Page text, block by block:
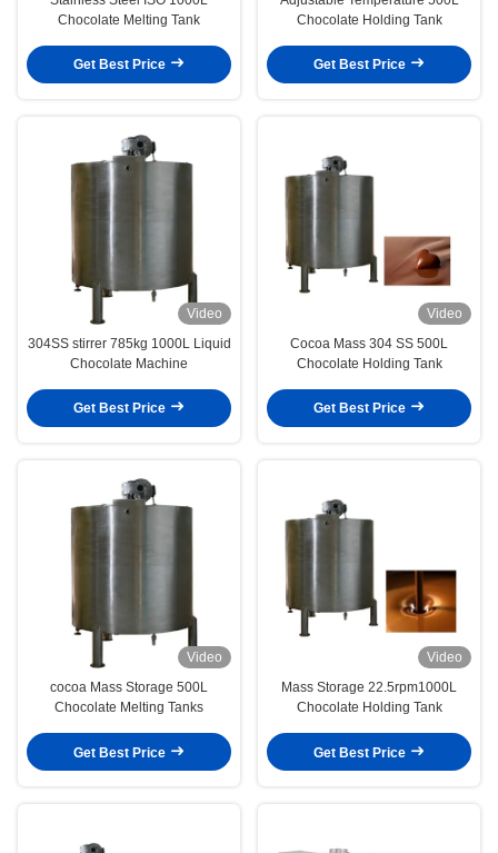
Chocolate Melting Tank
Get Best Price
Chocolate Holding Tank
Get Best Price
Video
304SS stirrer 785kg 1000L Liquid
Chocolate Machine
Get Best Price
Video
Cocoa Mass 304 SS 500L
Chocolate Holding Tank
Get Best Price
Video
cocoa Mass Storage 500L
Chocolate Melting Tanks
Get Best Price
Video
Mass Storage 22.5rpm1000L
Chocolate Holding Tank
Get Best Price